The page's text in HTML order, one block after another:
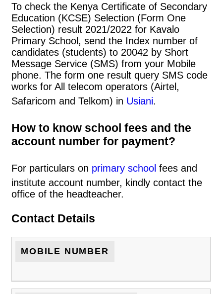
To check the Kenya Certificate of Secondary
Education (KCSE) Selection (Form One
Selection) result 2021/2022 for Kavalo
Primary School, send the Index number of
candidates (students) to 20042 by Short
Message Service (SMS) from your Mobile
phone. The form one result query SMS code
works for All telecom operators (Airtel,
Safaricom and Telkom) in Usiani.
How to know school fees and the
account number for payment?
For particulars on primary school fees and
institute account number, kindly contact the
office of the headteacher.
Contact Details
MOBILE NUMBER